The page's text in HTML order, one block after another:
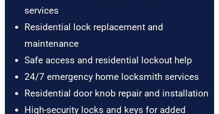
services
Residential lock replacement and
maintenance
Safe access and residential lockout help
24/7 emergency home locksmith services
Residential door knob repair and installation
High-security locks and keys for added